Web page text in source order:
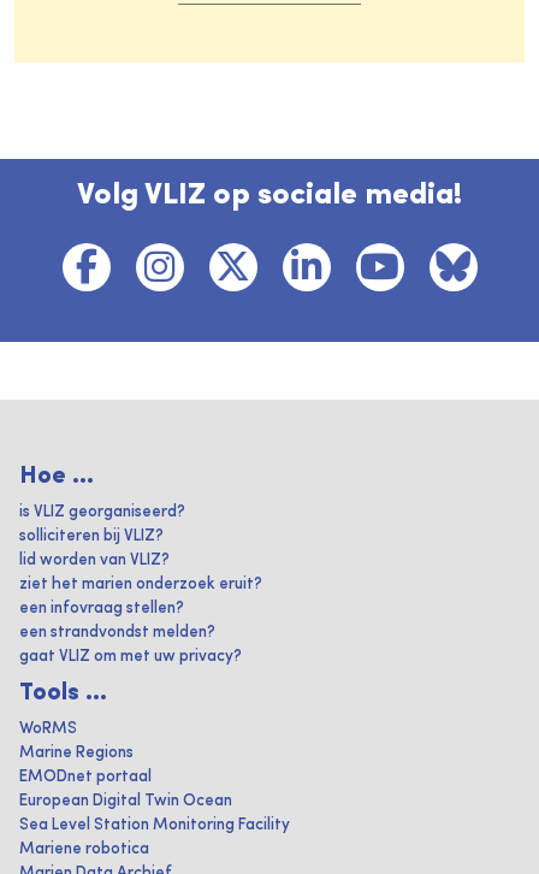
Volg VLIZ op sociale media!
Hoe ...
is VLIZ georganiseerd?
solliciteren bij VLIZ?
lid worden van VLIZ?
ziet het marien onderzoek eruit?
een infovraag stellen?
een strandvondst melden?
gaat VLIZ om met uw privacy?
Tools ...
WoRMS
Marine Regions
EMODnet portaal
European Digital Twin Ocean
Sea Level Station Monitoring Facility
Mariene robotica